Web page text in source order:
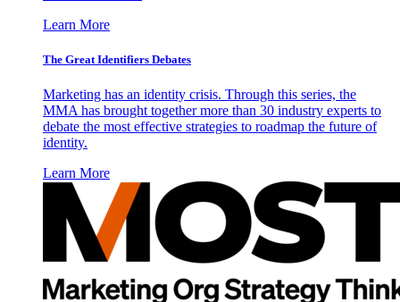
Learn More
The Great Identifiers Debates
Marketing has an identity crisis. Through this series, the
MMA has brought together more than 30 industry experts to
debate the most effective strategies to roadmap the future of
identity.
Learn More